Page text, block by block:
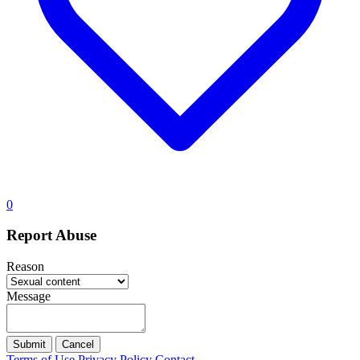
0
Report Abuse
Reason
Message
Submit Cancel